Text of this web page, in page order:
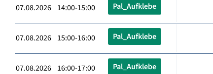
07.08.2026 14:00-15:00 Pal_Aufklebe
07.08.2026 15:00-16:00 Pal_Aufklebe
07.08.2026 16:00-17:00 Pal_Aufklebe